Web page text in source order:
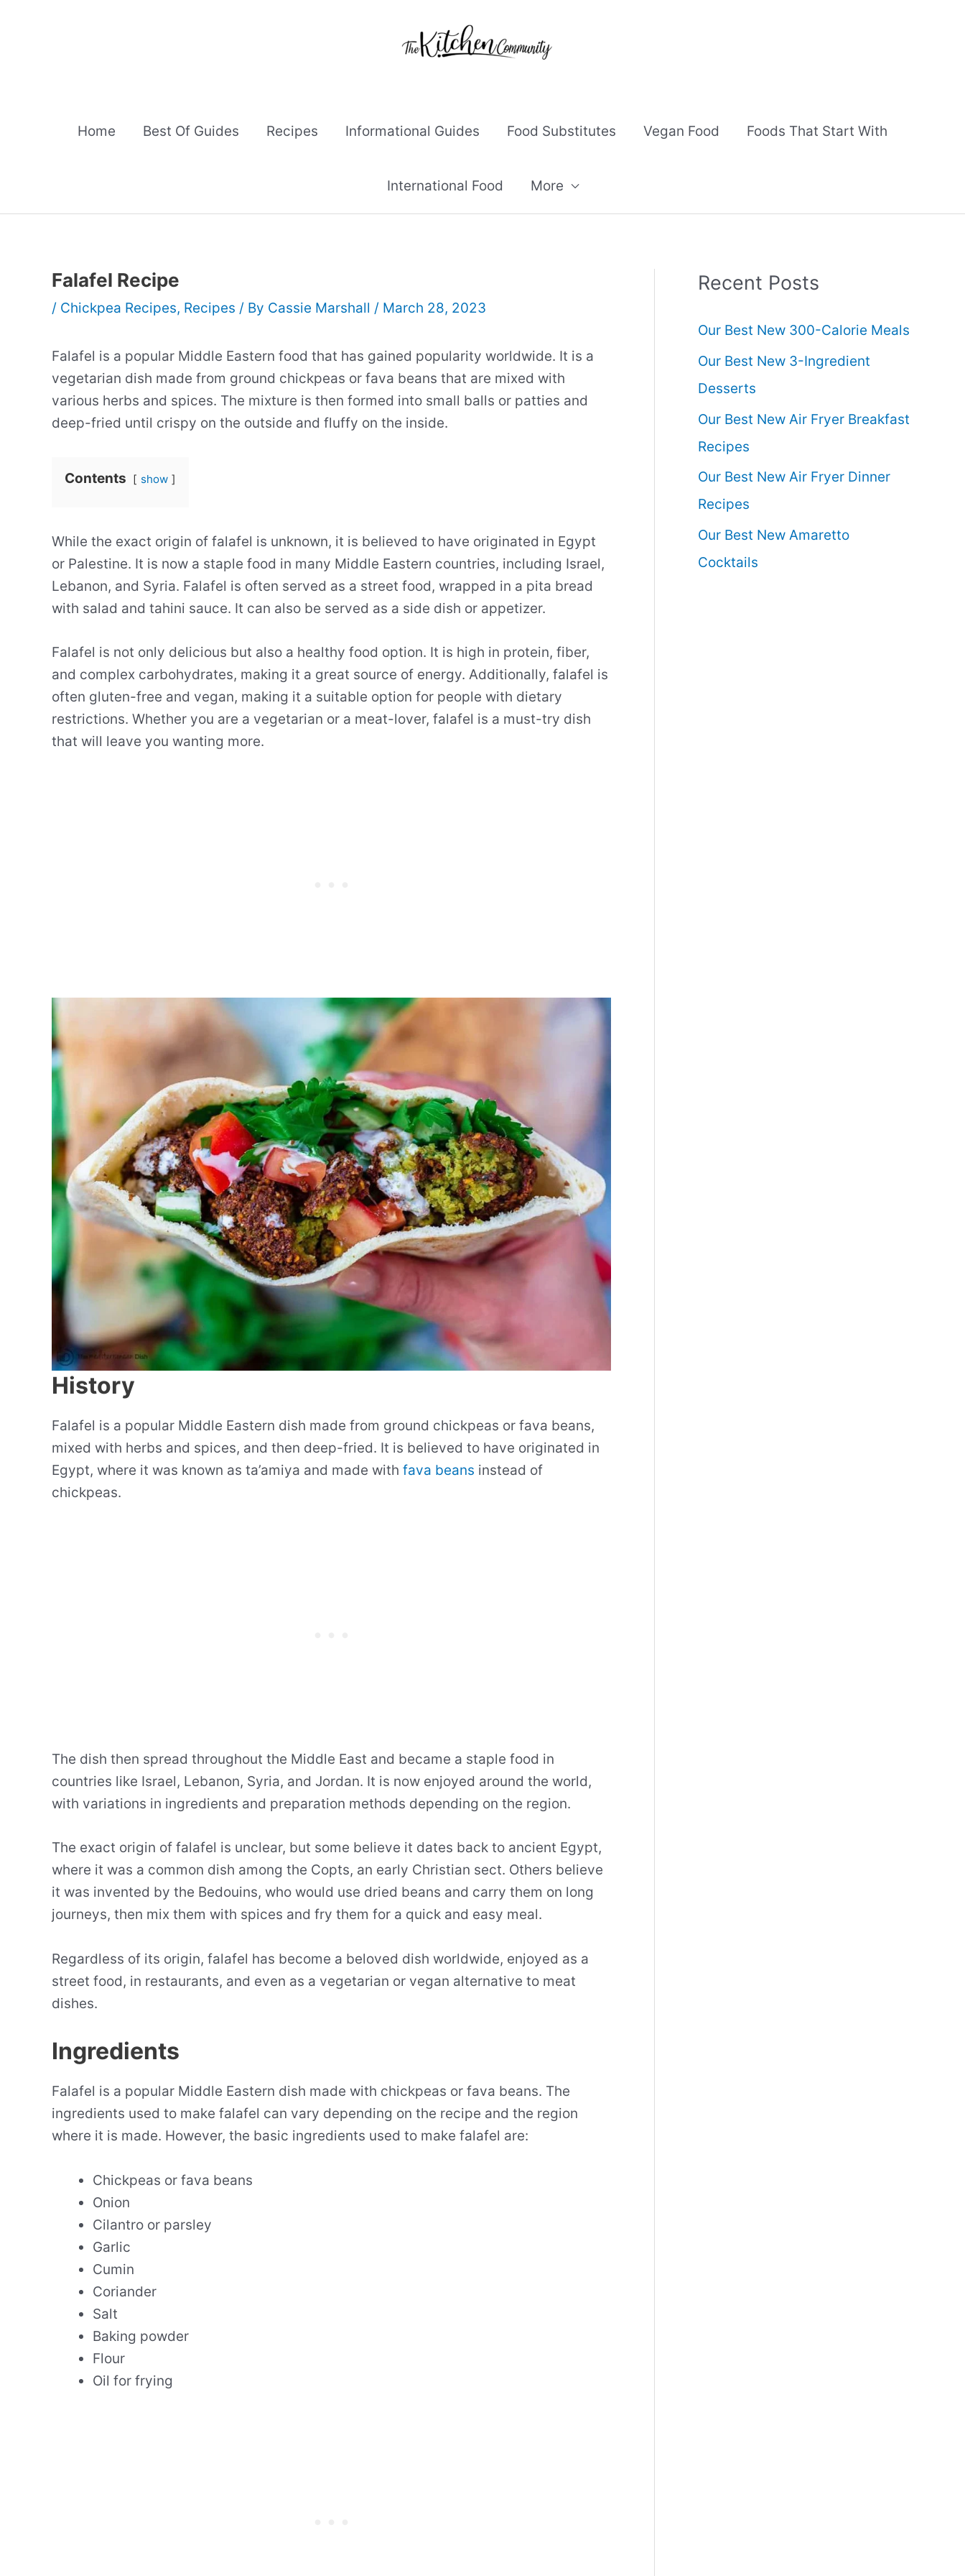
Home Best Of Guides Recipes Informational Guides Food Substitutes Vegan Food Foods That Start With
International Food More
Falafel Recipe
/ Chickpea Recipes, Recipes / By Cassie Marshall / March 28, 2023
Falafel is a popular Middle Eastern food that has gained popularity worldwide. It is a
vegetarian dish made from ground chickpeas or fava beans that are mixed with
various herbs and spices. The mixture is then formed into small balls or patties and
deep-fried until crispy on the outside and fluffy on the inside.
Contents show
While the exact origin of falafel is unknown, it is believed to have originated in Egypt
or Palestine. It is now a staple food in many Middle Eastern countries, including Israel,
Lebanon, and Syria. Falafel is often served as a street food, wrapped in a pita bread
with salad and tahini sauce. It can also be served as a side dish or appetizer.
Falafel is not only delicious but also a healthy food option. It is high in protein, fiber,
and complex carbohydrates, making it a great source of energy. Additionally, falafel is
often gluten-free and vegan, making it a suitable option for people with dietary
restrictions. Whether you are a vegetarian or a meat-lover, falafel is a must-try dish
that will leave you wanting more.
History
Falafel is a popular Middle Eastern dish made from ground chickpeas or fava beans,
mixed with herbs and spices, and then deep-fried. It is believed to have originated in
Egypt, where it was known as ta’amiya and made with fava beans instead of
chickpeas.
The dish then spread throughout the Middle East and became a staple food in
countries like Israel, Lebanon, Syria, and Jordan. It is now enjoyed around the world,
with variations in ingredients and preparation methods depending on the region.
The exact origin of falafel is unclear, but some believe it dates back to ancient Egypt,
where it was a common dish among the Copts, an early Christian sect. Others believe
it was invented by the Bedouins, who would use dried beans and carry them on long
journeys, then mix them with spices and fry them for a quick and easy meal.
Regardless of its origin, falafel has become a beloved dish worldwide, enjoyed as a
street food, in restaurants, and even as a vegetarian or vegan alternative to meat
dishes.
Ingredients
Falafel is a popular Middle Eastern dish made with chickpeas or fava beans. The
ingredients used to make falafel can vary depending on the recipe and the region
where it is made. However, the basic ingredients used to make falafel are:
Chickpeas or fava beans
Onion
Cilantro or parsley
Garlic
Cumin
Coriander
Salt
Baking powder
Flour
Oil for frying
Recent Posts
Our Best New 300-Calorie Meals
Our Best New 3-Ingredient
Desserts
Our Best New Air Fryer Breakfast
Recipes
Our Best New Air Fryer Dinner
Recipes
Our Best New Amaretto
Cocktails